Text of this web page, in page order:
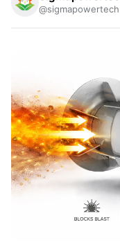
@sigmapowertech